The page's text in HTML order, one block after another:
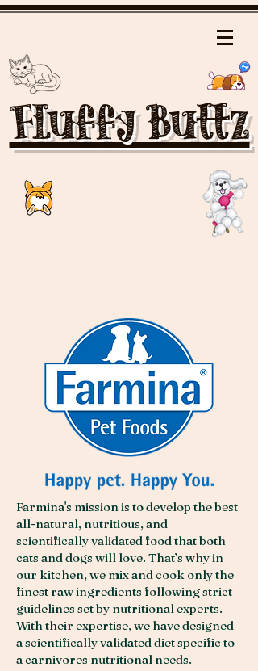
Fluffy Buttz
Farmina's mission is to develop the best
all-natural, nutritious, and
scientifically validated food that both
cats and dogs will love. That’s why in
our kitchen, we mix and cook only the
finest raw ingredients following strict
guidelines set by nutritional experts.
With their expertise, we have designed
a scientifically validated diet specific to
a carnivores nutritional needs.